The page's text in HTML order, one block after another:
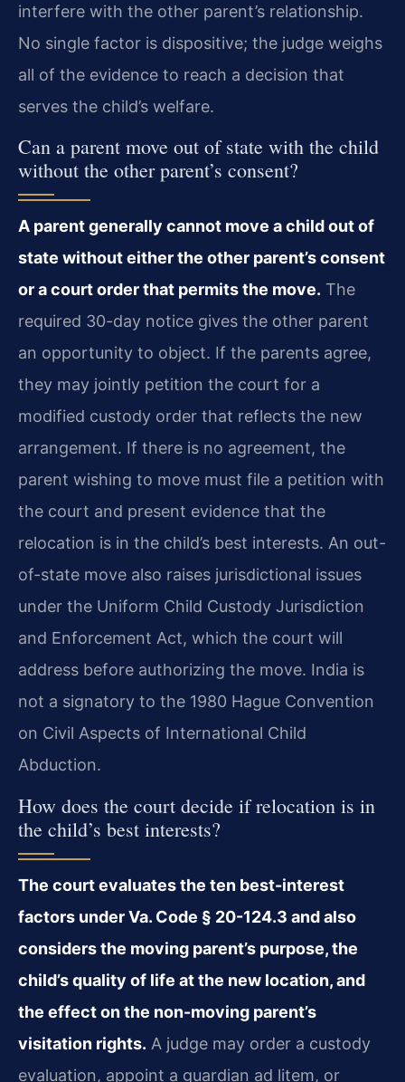
interfere with the other parent’s relationship.
No single factor is dispositive; the judge weighs
all of the evidence to reach a decision that
serves the child’s welfare.
Can a parent move out of state with the child
without the other parent’s consent?
A parent generally cannot move a child out of
state without either the other parent’s consent
or a court order that permits the move. The
required 30-day notice gives the other parent
an opportunity to object. If the parents agree,
they may jointly petition the court for a
modified custody order that reflects the new
arrangement. If there is no agreement, the
parent wishing to move must file a petition with
the court and present evidence that the
relocation is in the child’s best interests. An out-
of-state move also raises jurisdictional issues
under the Uniform Child Custody Jurisdiction
and Enforcement Act, which the court will
address before authorizing the move. India is
not a signatory to the 1980 Hague Convention
on Civil Aspects of International Child
Abduction.
How does the court decide if relocation is in
the child’s best interests?
The court evaluates the ten best-interest
factors under Va. Code § 20-124.3 and also
considers the moving parent’s purpose, the
child’s quality of life at the new location, and
the effect on the non-moving parent’s
visitation rights. A judge may order a custody
evaluation, appoint a guardian ad litem, or